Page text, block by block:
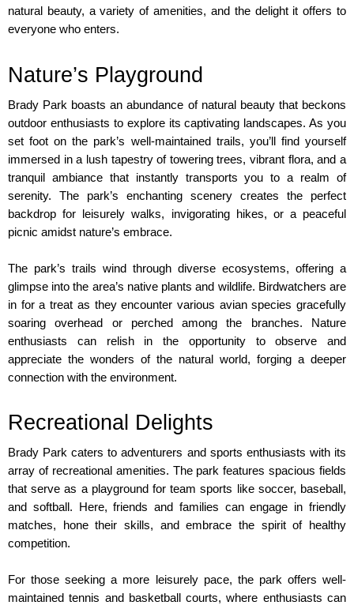
natural beauty, a variety of amenities, and the delight it offers to
everyone who enters.
Nature’s Playground
Brady Park boasts an abundance of natural beauty that beckons
outdoor enthusiasts to explore its captivating landscapes. As you
set foot on the park’s well-maintained trails, you’ll find yourself
immersed in a lush tapestry of towering trees, vibrant flora, and a
tranquil ambiance that instantly transports you to a realm of
serenity. The park’s enchanting scenery creates the perfect
backdrop for leisurely walks, invigorating hikes, or a peaceful
picnic amidst nature’s embrace.
The park’s trails wind through diverse ecosystems, offering a
glimpse into the area’s native plants and wildlife. Birdwatchers are
in for a treat as they encounter various avian species gracefully
soaring overhead or perched among the branches. Nature
enthusiasts can relish in the opportunity to observe and
appreciate the wonders of the natural world, forging a deeper
connection with the environment.
Recreational Delights
Brady Park caters to adventurers and sports enthusiasts with its
array of recreational amenities. The park features spacious fields
that serve as a playground for team sports like soccer, baseball,
and softball. Here, friends and families can engage in friendly
matches, hone their skills, and embrace the spirit of healthy
competition.
For those seeking a more leisurely pace, the park offers well-
maintained tennis and basketball courts, where enthusiasts can